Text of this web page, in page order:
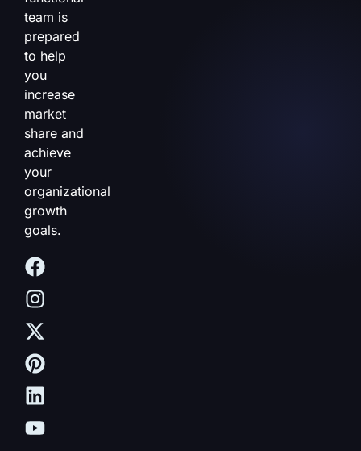
team is
prepared
to help
you
increase
market
share and
achieve
your
organizational
growth
goals.